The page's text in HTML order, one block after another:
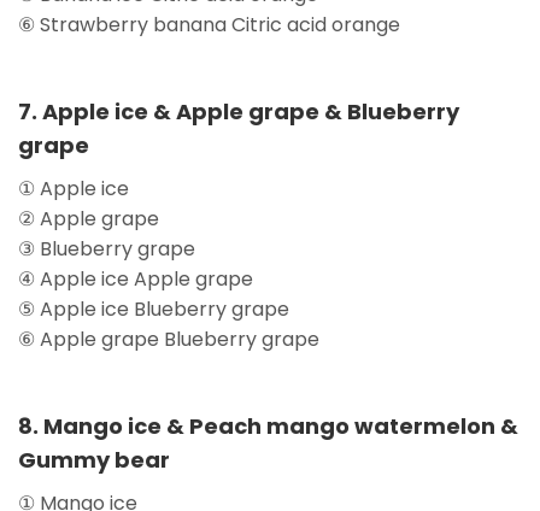
⑥ Strawberry banana Citric acid orange
7. Apple ice & Apple grape & Blueberry
grape
① Apple ice
② Apple grape
③ Blueberry grape
④ Apple ice Apple grape
⑤ Apple ice Blueberry grape
⑥ Apple grape Blueberry grape
8. Mango ice & Peach mango watermelon &
Gummy bear
① Mango ice